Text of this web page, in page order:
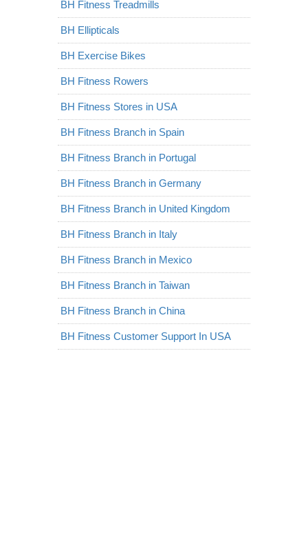
BH Fitness Treadmills
BH Ellipticals
BH Exercise Bikes
BH Fitness Rowers
BH Fitness Stores in USA
BH Fitness Branch in Spain
BH Fitness Branch in Portugal
BH Fitness Branch in Germany
BH Fitness Branch in United Kingdom
BH Fitness Branch in Italy
BH Fitness Branch in Mexico
BH Fitness Branch in Taiwan
BH Fitness Branch in China
BH Fitness Customer Support In USA